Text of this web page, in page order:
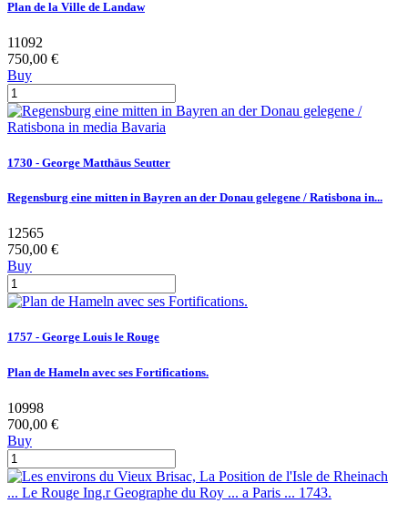
Plan de la Ville de Landaw
11092
750,00 €
Buy
1730 - George Matthäus Seutter
Regensburg eine mitten in Bayren an der Donau gelegene / Ratisbona in...
12565
750,00 €
Buy
1757 - George Louis le Rouge
Plan de Hameln avec ses Fortifications.
10998
700,00 €
Buy